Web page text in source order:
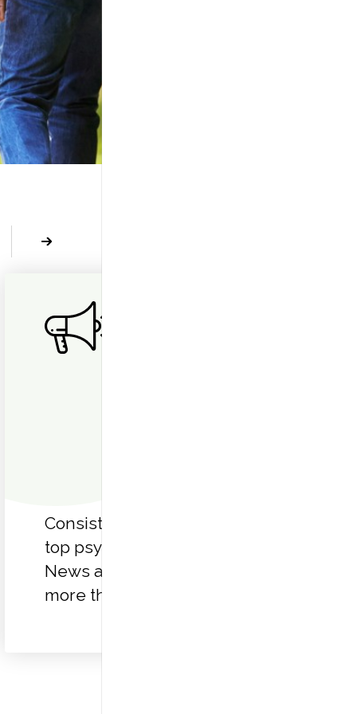
Consistently recognized as a
top psychiatric hospital by U.S.
News and World Report for
more than 30 years
Next